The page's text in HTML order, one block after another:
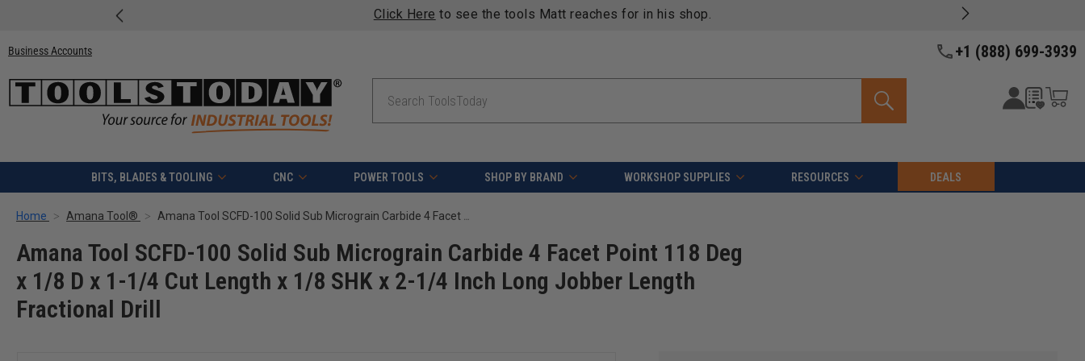
Click Here to see the tools Matt reaches for in his shop.
Business Accounts +1 (888) 699-3939
BITS, BLADES & TOOLING CNC POWER TOOLS SHOP BY BRAND WORKSHOP SUPPLIES RESOURCES DEALS
Home Amana Tool® Amana Tool SCFD-100 Solid Sub Micrograin Carbide 4 Facet Point 118 Deg x 1/8 D x 1-1/4 Cut Length x 1/8 SHK x 2-1/4 Inch Long Jobber Length Fractional Drill
Amana Tool SCFD-100 Solid Sub Micrograin Carbide 4 Facet Point 118 Deg
x 1/8 D x 1-1/4 Cut Length x 1/8 SHK x 2-1/4 Inch Long Jobber Length
Fractional Drill